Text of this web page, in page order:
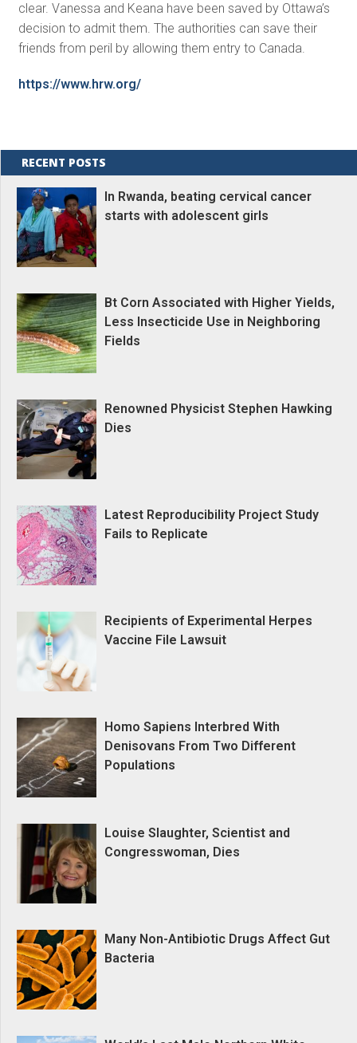
clear. Vanessa and Keana have been saved by Ottawa’s
decision to admit them. The authorities can save their
friends from peril by allowing them entry to Canada.
https://www.hrw.org/
RECENT POSTS
In Rwanda, beating cervical cancer
starts with adolescent girls
Bt Corn Associated with Higher Yields,
Less Insecticide Use in Neighboring
Fields
Renowned Physicist Stephen Hawking
Dies
Latest Reproducibility Project Study
Fails to Replicate
Recipients of Experimental Herpes
Vaccine File Lawsuit
Homo Sapiens Interbred With
Denisovans From Two Different
Populations
Louise Slaughter, Scientist and
Congresswoman, Dies
Many Non-Antibiotic Drugs Affect Gut
Bacteria